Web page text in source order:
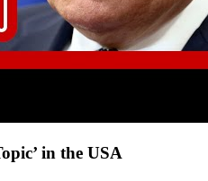
in the USA